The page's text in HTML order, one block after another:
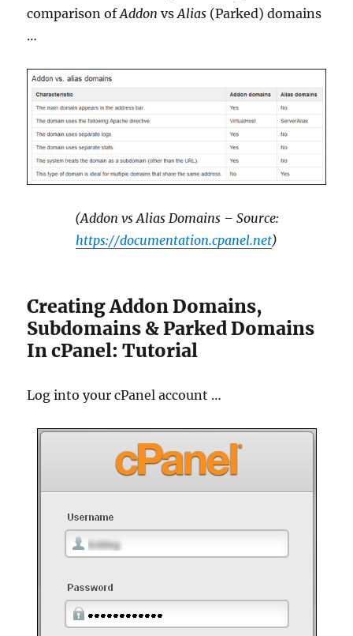
comparison ofAddon vsAlias (Parked) domains
…
(Addon vs Alias Domains – Source:
https://documentation.cpanel.net)
Creating Addon Domains,
Subdomains & Parked Domains
In cPanel: Tutorial
Log into your cPanel account …